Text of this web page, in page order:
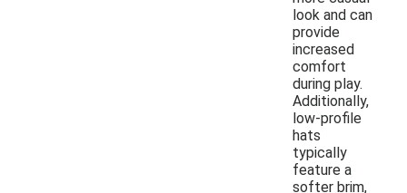
look and can
provide
increased
comfort
during play.
Additionally,
low-profile
hats
typically
feature a
softer brim,